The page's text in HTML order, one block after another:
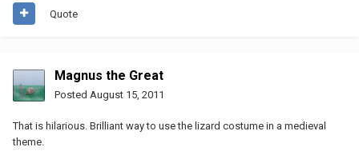
Quote
Magnus the Great
Posted August 15, 2011
That is hilarious. Brilliant way to use the lizard costume in a medieval
theme.